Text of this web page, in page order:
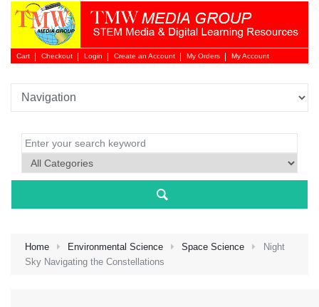
Cart Checkout Login
Login
Create an Account My Orders My Account
Home Environmental Science Space Science
Night
Sky Navigating the Constellations